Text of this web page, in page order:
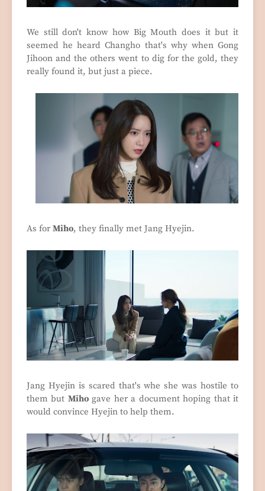
We still don't know how Big Mouth does it but it
seemed he heard Changho that's why when Gong
Jihoon and the others went to dig for the gold, they
really found it, but just a piece.
As forMiho, they finally met Jang Hyejin.
Jang Hyejin is scared that's whe she was hostile to
them but Mihogave her a document hoping that it
would convince Hyejin to help them.